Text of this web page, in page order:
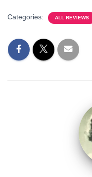
Categories: ALL REVIEWS